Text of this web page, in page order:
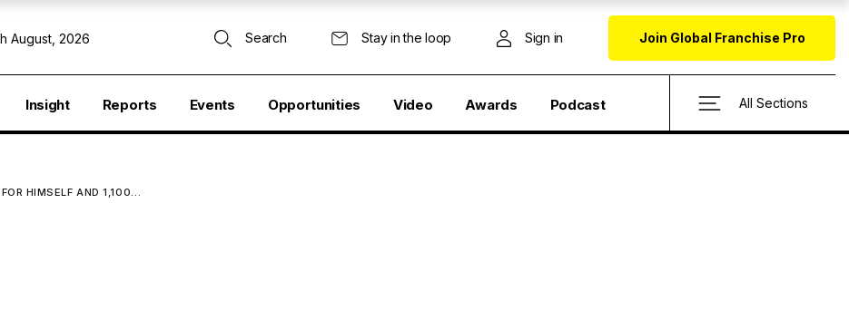
August, 2026 Search Stay in the loop Sign in Join Global Franchise Pro
Insight Reports Events Opportunities Video Awards Podcast All Sections
HIMSELF AND 1,100…